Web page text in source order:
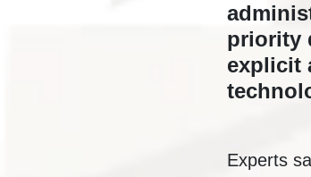
priority
explicit
Experts